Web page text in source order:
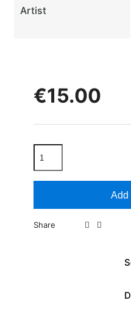
Artist
€15.00
Add
Share